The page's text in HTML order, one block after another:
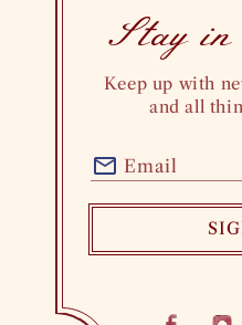
Stay
Keep up with
and all
Email